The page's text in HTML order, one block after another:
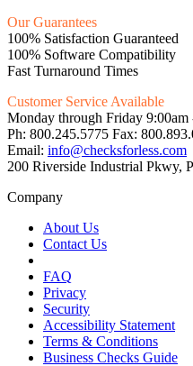
Our Guarantees
100% Satisfaction Guaranteed
100% Software Compatibility
Fast Turnaround Times
Customer Service Available
Monday through Friday
Ph: 800.245.5775 Fax:
Email: info@checksforless.com
200 Riverside Industrial Pkwy,
Company
About Us
Contact Us
FAQ
Privacy
Security
Accessibility Statement
Terms & Conditions
Business Checks Guide